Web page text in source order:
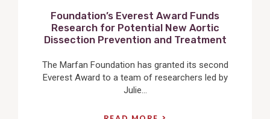
Foundation’s Everest Award Funds
Research for Potential New Aortic
Dissection Prevention and Treatment
The Marfan Foundation has granted its second
Everest Award to a team of researchers led by
Julie...